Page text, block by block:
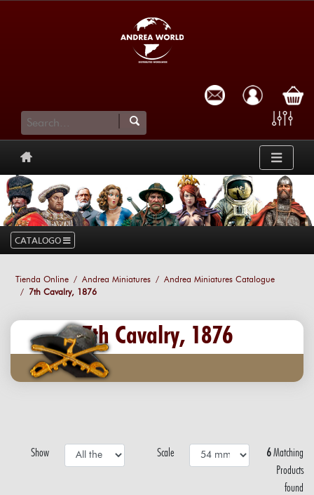
cart
CATALOGO
Tienda Online Andrea Miniatures
Andrea Miniatures Catalogue
7th Cavalry, 1876
7th Cavalry, 1876
Show Scale 6Matching
Products
found